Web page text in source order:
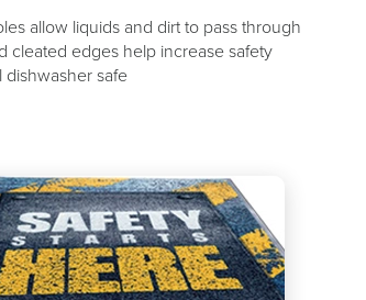
allow liquids and dirt to pass through
cleated edges help increase safety
dishwasher safe